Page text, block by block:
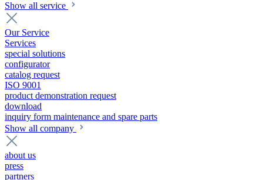
Show all service
Our Service
Services
special solutions
configurator
catalog request
ISO 9001
product demonstration request
download
inquiry form maintenance and spare parts
Show all company
about us
press
partners